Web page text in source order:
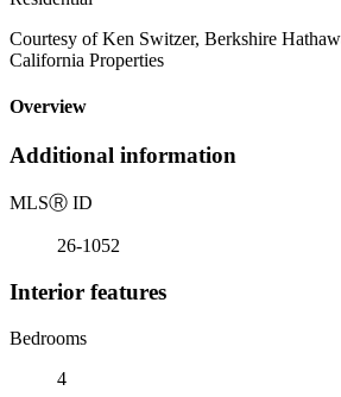
Courtesy of Ken Switzer, Berkshire
California Properties
Overview
Additional information
MLSⓇ ID
26-1052
Interior features
Bedrooms
4